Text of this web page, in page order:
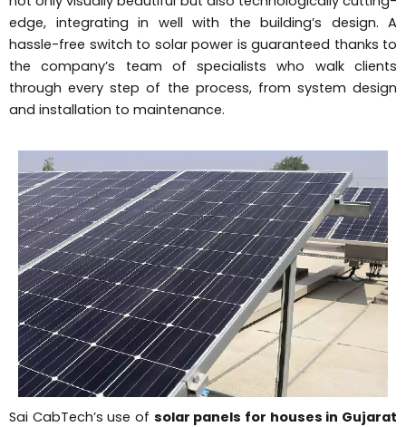
edge, integrating in well with the building’s design. A
hassle-free switch to solar power is guaranteed thanks to
the company’s team of specialists who walk clients
through every step of the process, from system design
and installation to maintenance.
Sai CabTech’s use of solar panels for houses in Gujarat